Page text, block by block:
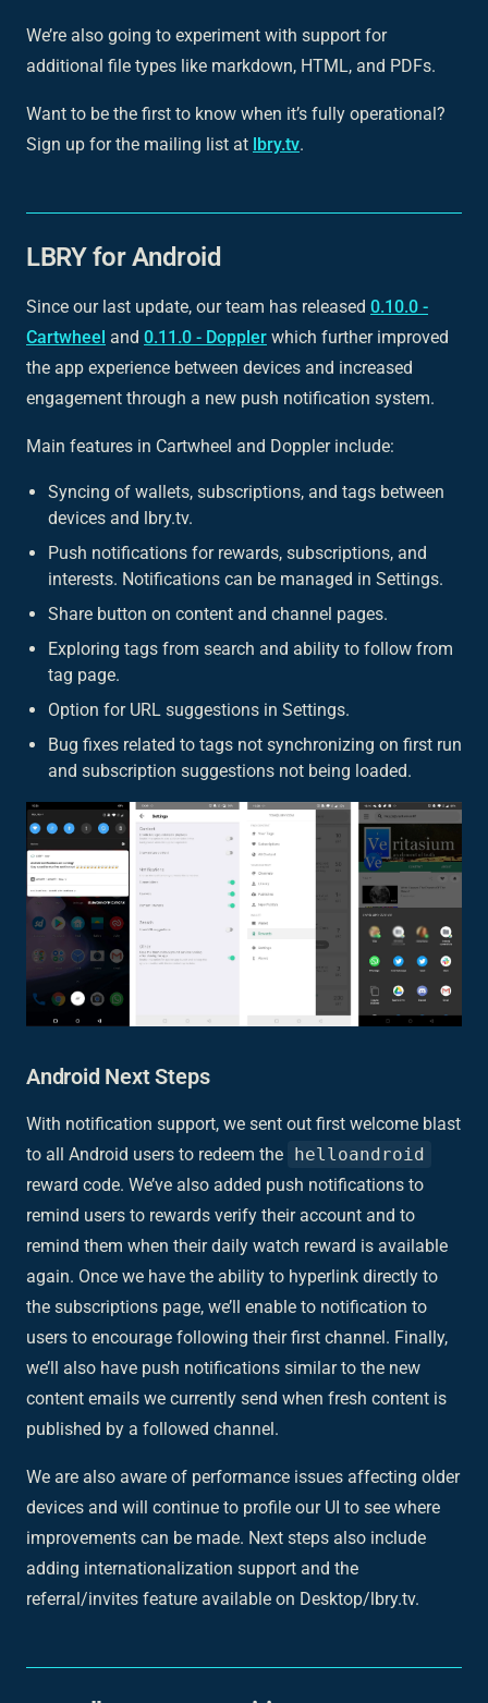
We’re also going to experiment with support for
additional file types like markdown, HTML, and PDFs.
Want to be the first to know when it’s fully operational?
Sign up for the mailing list at lbry.tv.
LBRY for Android
Since our last update, our team has released 0.10.0 -
Cartwheel and 0.11.0 - Doppler which further improved
the app experience between devices and increased
engagement through a new push notification system.
Main features in Cartwheel and Doppler include:
Syncing of wallets, subscriptions, and tags between
devices and lbry.tv.
Push notifications for rewards, subscriptions, and
interests. Notifications can be managed in Settings.
Share button on content and channel pages.
Exploring tags from search and ability to follow from
tag page.
Option for URL suggestions in Settings.
Bug fixes related to tags not synchronizing on first run
and subscription suggestions not being loaded.
Android Next Steps
With notification support, we sent out first welcome blast
to all Android users to redeem the helloandroid
reward code. We’ve also added push notifications to
remind users to rewards verify their account and to
remind them when their daily watch reward is available
again. Once we have the ability to hyperlink directly to
the subscriptions page, we’ll enable to notification to
users to encourage following their first channel. Finally,
we’ll also have push notifications similar to the new
content emails we currently send when fresh content is
published by a followed channel.
We are also aware of performance issues affecting older
devices and will continue to profile our UI to see where
improvements can be made. Next steps also include
adding internationalization support and the
referral/invites feature available on Desktop/lbry.tv.